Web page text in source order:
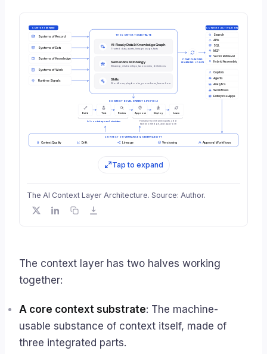
CONTEXT MINING
Systems of Record
Systems of Data
Systems of Knowledge
Systems of Work
Runtime Signals
THE CONTEXT SUBSTRATE
AI-Ready Data & Knowledge Graph
Trusted data, assets, lineage, usage, facts
Semantics & Ontology
Meaning, relationships, taxonomies, definitions
Skills
Workflows, playbooks, procedures, know-how
COMPOUNDING
LEARNING LOOPS
CONTEXT ACTIVATION
Search
APIs
SQL
MCP
Vector Retrieval
Hybrid Assembly
Copilots
Agents
Analytics
Workflows
Enterprise Apps
CONTEXT DEVELOPMENT LIFECYCLE
Build Test Review Approve Deploy Learn
AI bootstraps and simulates Humans resolve ambiguity, add
tacit knowledge, and approve
CONTEXT GOVERNANCE & OBSERVABILITY
Context Quality Drift Lineage Versioning Approval Workflows
Tap to expand
The AI Context Layer Architecture. Source: Author.
The context layer has two halves working
together:
A core context substrate: The machine-
usable substance of context itself, made of
three integrated parts.